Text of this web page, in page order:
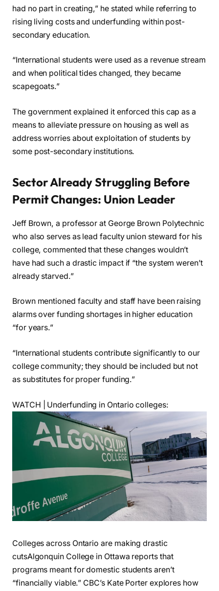
had no part in creating,” he stated while referring to
rising living costs and underfunding within post-
secondary education.
“International students were used as a revenue stream
and when political tides changed, they became
scapegoats.”
The government explained it enforced this cap as a
means to alleviate pressure on housing as well as
address worries about exploitation of students by
some post-secondary institutions.
Sector Already Struggling Before
Permit Changes: Union Leader
Jeff Brown, a professor at George Brown Polytechnic
who also serves as lead faculty union steward for his
college, commented that these changes wouldn’t
have had such a drastic impact if “the system weren’t
already starved.”
Brown mentioned faculty and staff have been raising
alarms over funding shortages in higher education
“for years.”
“International students contribute significantly to our
college community; they should be included but not
as substitutes for proper funding.”
WATCH | Underfunding in Ontario colleges:
Colleges across Ontario are making drastic
cutsAlgonquin College in Ottawa reports that
programs meant for domestic students aren’t
“financially viable.” CBC’s Kate Porter explores how